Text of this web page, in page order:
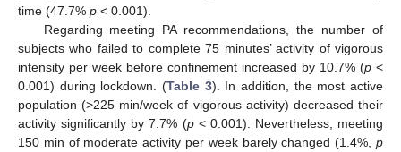
time (47.7% p < 0.001).
Regarding meeting PA recommendations, the number of
subjects who failed to complete 75 minutes’ activity of vigorous
intensity per week before confinement increased by 10.7% (p <
0.001) during lockdown. (Table 3). In addition, the most active
population (>225 min/week of vigorous activity) decreased their
activity significantly by 7.7% (p< 0.001). Nevertheless, meeting
150 min of moderate activity per week barely changed (1.4%, p